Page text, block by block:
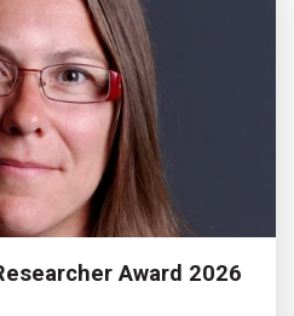
Award 2026